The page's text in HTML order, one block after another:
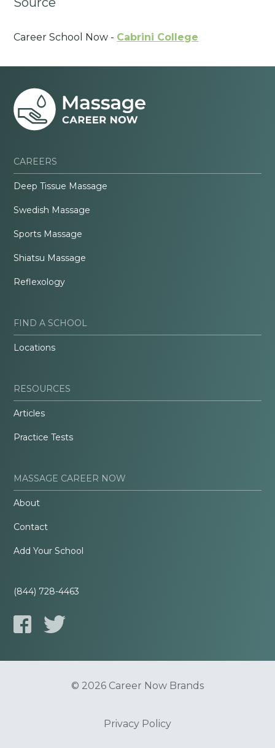
Career School Now - Cabrini College
CAREERS
Deep Tissue Massage
Swedish Massage
Sports Massage
Shiatsu Massage
Reflexology
FIND A SCHOOL
Locations
RESOURCES
Articles
Practice Tests
MASSAGE CAREER NOW
About
Contact
Add Your School
(844) 728-4463
© 2026 Career Now Brands
Privacy Policy